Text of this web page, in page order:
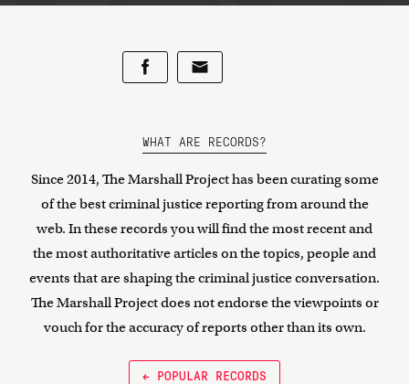
WHAT ARE RECORDS?
Since 2014, The Marshall Project has been curating some
of the best criminal justice reporting from around the
web. In these records you will find the most recent and
the most authoritative articles on the topics, people and
events that are shaping the criminal justice conversation.
The Marshall Project does not endorse the viewpoints or
vouch for the accuracy of reports other than its own.
← POPULAR RECORDS